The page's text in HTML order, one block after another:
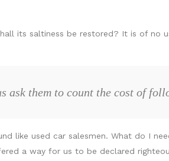
its saltiness be restored? It is of no
ask them to count the cost of
like used car salesmen. What do I
a way for us to be declared